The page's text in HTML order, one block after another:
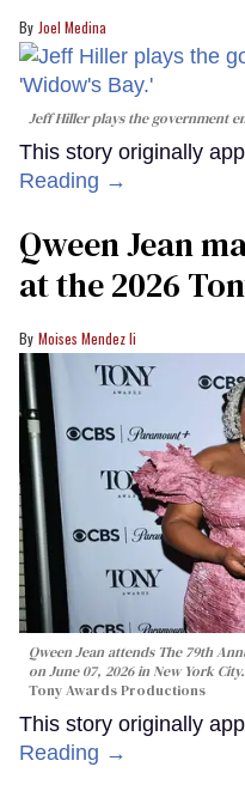
Joel Medina
Jeff Hiller plays the government
This story originally
Reading →
Qween Jean
at the 2026
Moises Mendez Ii
Qween Jean attends The 79th
on June 07, 2026 in New York City.
Tony Awards Productions
This story originally
Reading →